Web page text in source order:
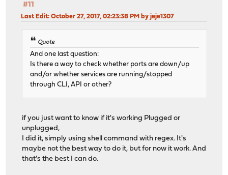
#11
Last Edit: October 27, 2017, 02:23:38 PM by jeje1307
Quote
And one last question:
Is there a way to check whether ports are down/up
and/or whether services are running/stopped
through CLI, API or other?
if you just want to know if it's working Plugged or
unplugged,
I did it, simply using shell command with regex. It's
maybe not the best way to do it, but for now it work. And
that's the best I can do.